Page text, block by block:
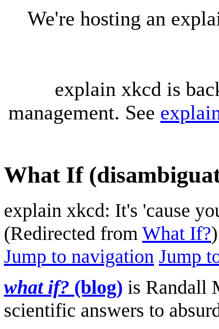
We're hosting an
explain xkcd is
management. See
What If
explain xkcd: It's 'cause
(Redirected from What If?)
Jump to navigation Jump
what if? (blog) is Randall
scientific answers to